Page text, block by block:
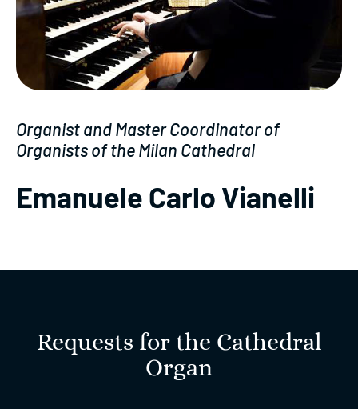
Organist and Master Coordinator of
Organists of the Milan Cathedral
Emanuele Carlo Vianelli
Requests for the Cathedral
Organ